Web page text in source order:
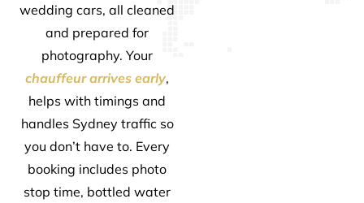
wedding cars, all cleaned
and prepared for
photography. Your
chauffeur arrives early,
helps with timings and
handles Sydney traffic so
you don’t have to. Every
booking includes photo
stop time, bottled water